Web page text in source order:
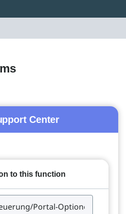
Center
to this function